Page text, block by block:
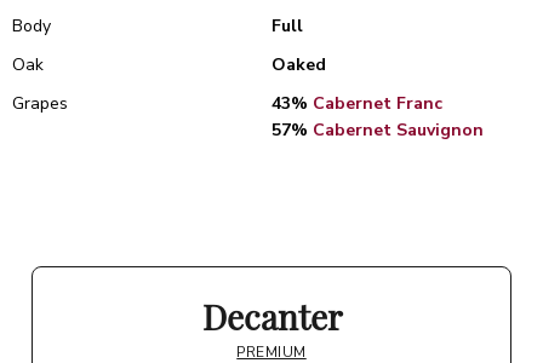
Body
Full
Oak
Oaked
Grapes
43% Cabernet Franc
57% Cabernet Sauvignon
Decanter
PREMIUM